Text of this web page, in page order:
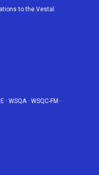
b
to the Vestal
· WSQA· WSQC-FM ·